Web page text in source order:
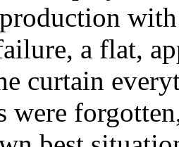
a flat,
curtain
were